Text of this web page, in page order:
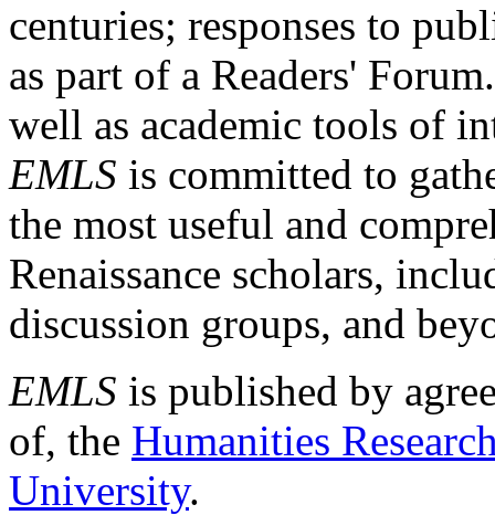
centuries; responses to
as part of a Readers'
well as academic tools of
EMLS is committed to
the most useful and
Renaissance scholars,
discussion groups, and
EMLS is published by
of, the Humanities
University.